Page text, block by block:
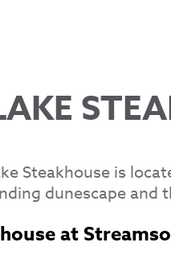
Steakhouse is
dunescape and
at